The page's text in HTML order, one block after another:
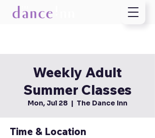
Weekly Adult
Summer Classes
Mon, Jul 28
  |
The Dance Inn
Time & Location